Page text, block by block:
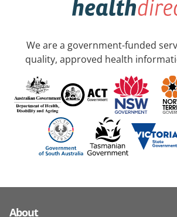
We are a government-funded
quality, approved health
About